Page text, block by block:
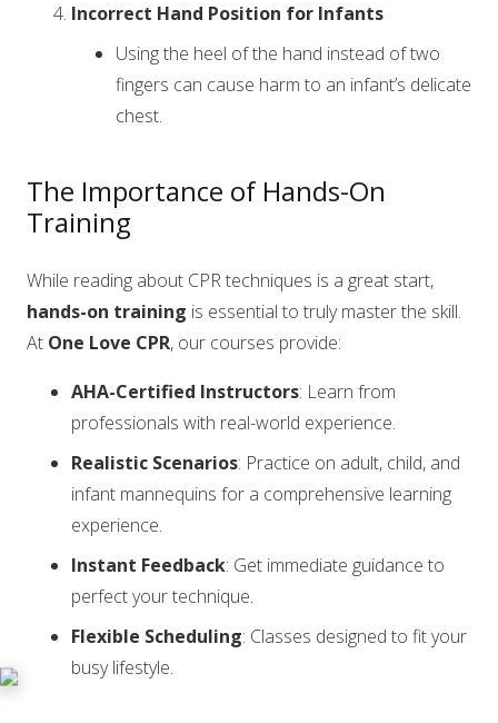
Incorrect Hand Position for Infants
Using the heel of the hand instead of two
fingers can cause harm to an infant’s delicate
chest.
The Importance of Hands-On
Training
While reading about CPR techniques is a great start,
hands-on training is essential to truly master the skill.
At One Love CPR, our courses provide:
AHA-Certified Instructors: Learn from
professionals with real-world experience.
Realistic Scenarios: Practice on adult, child, and
infant mannequins for a comprehensive learning
experience.
Instant Feedback: Get immediate guidance to
perfect your technique.
Flexible Scheduling: Classes designed to fit your
busy lifestyle.